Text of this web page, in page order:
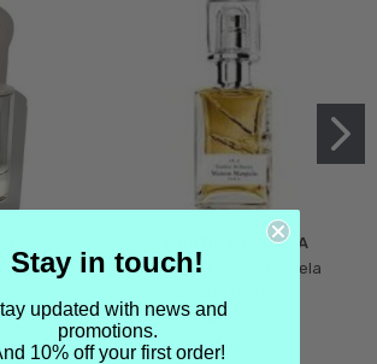
MARTIN MARGIELA
Maison Martin Margiela
(Scentsorium)
$6.99
Stay in touch!
updated with news and
promotions.
10% off your first order!